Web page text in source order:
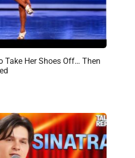
Take Her Shoes Off… Then